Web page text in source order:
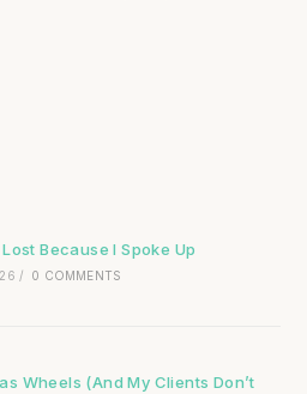
Because I Spoke Up
/ 0 COMMENTS
Wheels (And My Clients Don’t